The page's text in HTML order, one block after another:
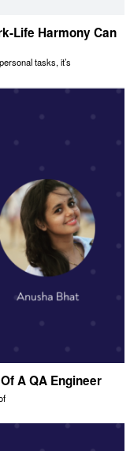
Life Harmony Can
tasks, it’s
A QA Engineer